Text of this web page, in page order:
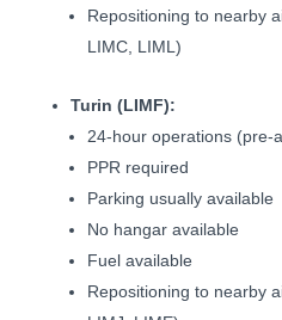
Repositioning to nearby
LIMC, LIML)
Turin (LIMF):
24-hour operations (pre-
PPR required
Parking usually available
No hangar available
Fuel available
Repositioning to nearby